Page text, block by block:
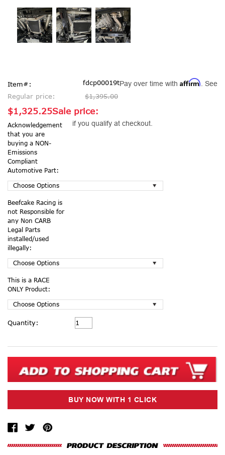
Item#:
fdcp00019t
Regular price:
$1,395.00
Sale price:
$1,325.25
Pay over time with Affirm . See
if you qualify at checkout.
Acknowledgement
that you are
buying a NON-
Emissions
Compliant
Automotive Part:
Beefcake Racing is
not Responsible for
any Non CARB
Legal Parts
installed/used
illegally:
This is a RACE
ONLY Product:
Current
Stock:
Quantity: